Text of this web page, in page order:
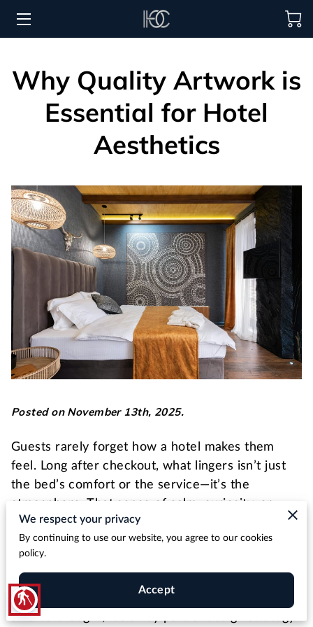
blind
HOSPITALITY SOLUTIONS
PROCUREMENT
REGIONS SERVED
PORTFOLIO
ABOUT
BLOG
Why Quality Artwork is
Essential for Hotel
Aesthetics
Posted on November 13th, 2025.
Guests rarely forget how a hotel makes them
feel. Long after checkout, what lingers isn’t just
the bed’s comfort or the service—it’s the
atmosphere. That sense of calm, curiosity, or
sophistication often begins with one element: art.
Quality artwork turns ordinary interiors into
experiences, shaping how guests perceive your
brand from the moment they walk through the
door. For developers and hoteliers, it’s no longer
an afterthought; it’s a key part of design strategy.
We respect your privacy
By continuing to use our website, you agree to our cookies
policy.
Accept